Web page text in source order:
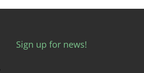
Sign up for news!